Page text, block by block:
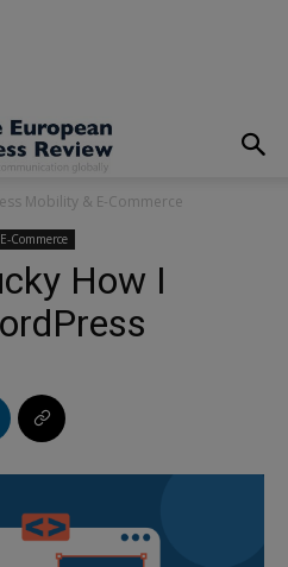
Mobility & E-Commerce
Commerce
How I